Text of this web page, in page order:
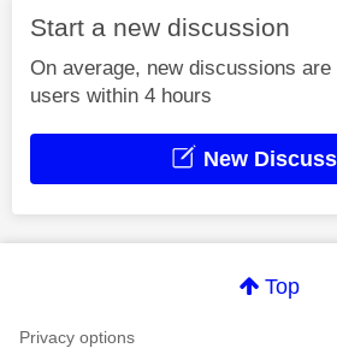
Start a new discussion
On average, new discussions
users within 4 hours
New
Top
Privacy options